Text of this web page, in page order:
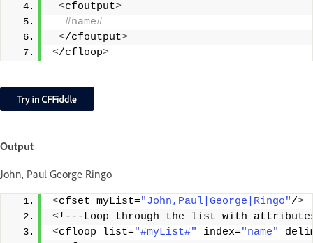
<cfoutput>
#name#
</cfoutput>
</cfloop>
Output
John, Paul George Ringo
<cfset myList="John,Paul|George|Ringo"/>
<!---Loop through the list with
<cfloop list="#myList#" index="name"